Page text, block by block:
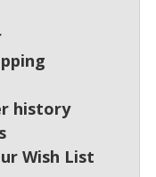
history
Wish List